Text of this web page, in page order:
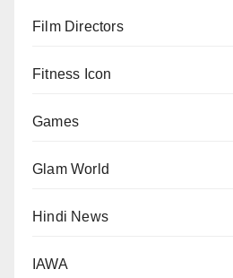
Film Directors
Fitness Icon
Games
Glam World
Hindi News
IAWA